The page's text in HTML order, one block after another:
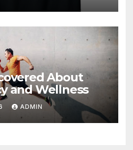
About
and Wellness
ADMIN